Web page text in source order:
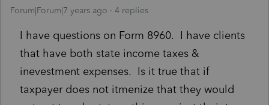
Forum|Forum|7 years ago 4 replies
I have questions on Form 8960. I have clients
that have both state income taxes &
inevestment expenses. Is it true that if
taxpayer does not itmenize that they would